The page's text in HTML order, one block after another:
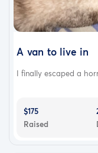
A van to live in
I finally escaped a
$175
Raised